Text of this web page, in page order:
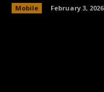
Mobile February 3, 2026